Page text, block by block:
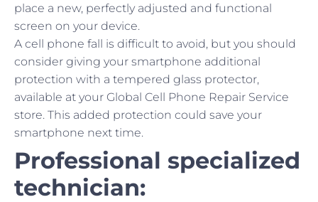
place a new, perfectly adjusted and functional
screen on your device.
A cell phone fall is difficult to avoid, but you should
consider giving your smartphone additional
protection with a tempered glass protector,
available at your Global Cell Phone Repair Service
store. This added protection could save your
smartphone next time.
Professional specialized
technician: